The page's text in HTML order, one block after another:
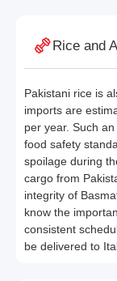
Rice and
Pakistani rice is
imports are
per year. Such
food safety
spoilage during
cargo from
integrity of
know the
consistent
be delivered to